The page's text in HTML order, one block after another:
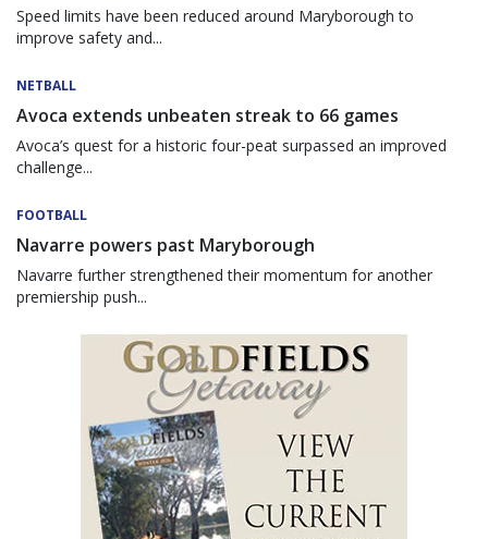
Speed limits have been reduced around Maryborough to
improve safety and...
NETBALL
Avoca extends unbeaten streak to 66 games
Avoca’s quest for a historic four-peat surpassed an improved
challenge...
FOOTBALL
Navarre powers past Maryborough
Navarre further strengthened their momentum for another
premiership push...